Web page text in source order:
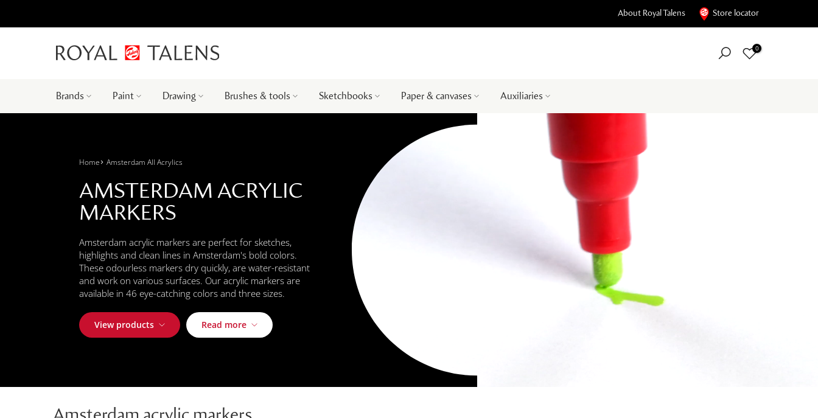
About Royal Talens Store locator
Brands Paint Drawing Brushes & tools Sketchbooks Paper & canvases Auxiliaries
0
Home Amsterdam All Acrylics
AMSTERDAM ACRYLIC
MARKERS
Amsterdam acrylic markers are perfect for sketches,
highlights and clean lines in Amsterdam's bold colors.
These odourless markers dry quickly, are water-resistant
and work on various surfaces. Our acrylic markers are
available in 46 eye-catching colors and three sizes.
View products Read more